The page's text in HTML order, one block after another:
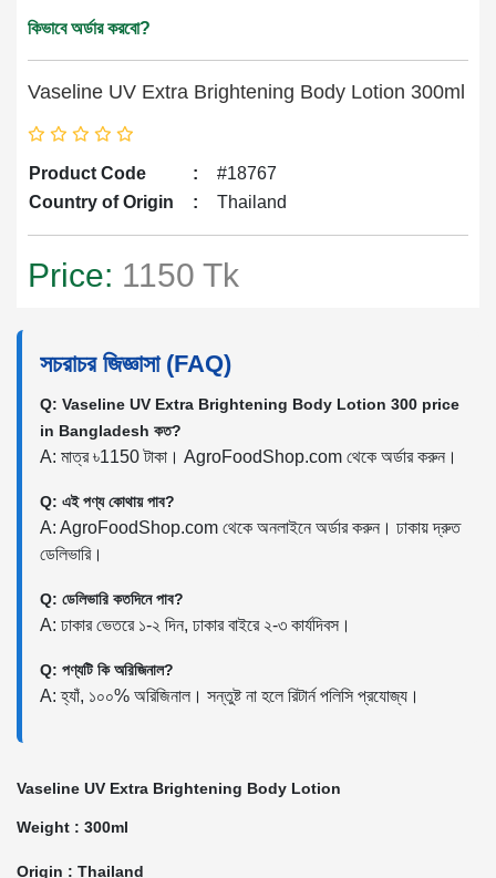
কিভাবে অর্ডার করবো?
Vaseline UV Extra Brightening Body Lotion 300ml
Product Code :
#18767
Country of Origin
: Thailand
Price: 1150 Tk
সচরাচর জিজ্ঞাসা (FAQ)
Q: Vaseline UV Extra Brightening Body Lotion 300 price
in Bangladesh কত?
A: মাত্র ৳1150 টাকা। AgroFoodShop.com থেকে অর্ডার করুন।
Q: এই পণ্য কোথায় পাব?
A: AgroFoodShop.com থেকে অনলাইনে অর্ডার করুন। ঢাকায় দ্রুত
ডেলিভারি।
Q: ডেলিভারি কতদিনে পাব?
A: ঢাকার ভেতরে ১-২ দিন, ঢাকার বাইরে ২-৩ কার্যদিবস।
Q: পণ্যটি কি অরিজিনাল?
A: হ্যাঁ, ১০০% অরিজিনাল। সন্তুষ্ট না হলে রিটার্ন পলিসি প্রযোজ্য।
Vaseline UV Extra Brightening Body Lotion
Weight : 300ml
Origin : Thailand